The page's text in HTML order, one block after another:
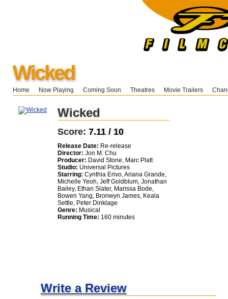
Wicked
Home Now Playing Coming Soon Theatres Movie Trailers
Wicked
Score: 7.11 / 10
Release Date: Re-release
Director: Jon M. Chu
Producer: David Stone, Marc Platt
Studio: Universal Pictures
Starring: Cynthia Erivo, Ariana Grande,
Michelle Yeoh, Jeff Goldblum, Jonathan
Bailey, Ethan Slater, Marissa Bode,
Bowen Yang, Bronwyn James, Keala
Settle, Peter Dinklage
Genre: Musical
Running Time: 160 minutes
Write a Review